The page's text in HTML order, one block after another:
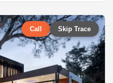
Call Skip Trace